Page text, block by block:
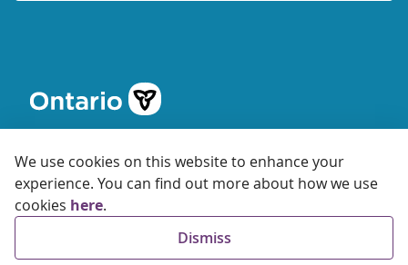
We use cookies on this website to enhance your
experience. You can find out more about how we use
cookies here.
Dismiss
© 2026 Ontario Agency for Health Protection and Promotion
Privacy
Terms of Use
FAQs
Sitemap